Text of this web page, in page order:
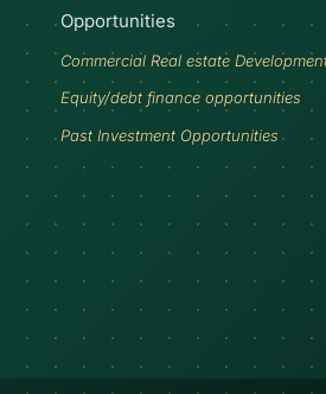
Opportunities
Commercial Real estate
Equity/debt finance opportunities
Past Investment Opportunities